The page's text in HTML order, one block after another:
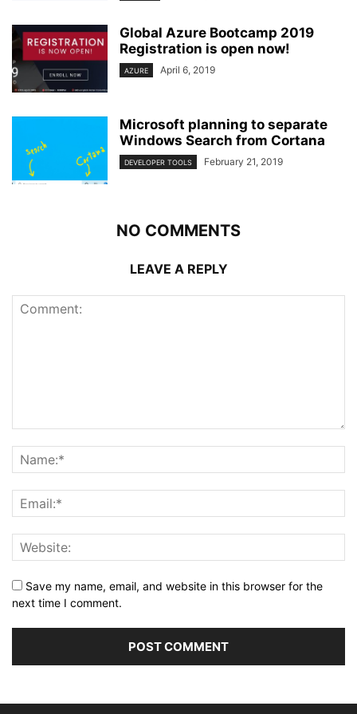
Global Azure Bootcamp 2019
Registration is open now!
AZURE April 6, 2019
Microsoft planning to separate
Windows Search from Cortana
DEVELOPER TOOLS February 21, 2019
NO COMMENTS
LEAVE A REPLY
Save my name, email, and website in this browser for the
next time I comment.